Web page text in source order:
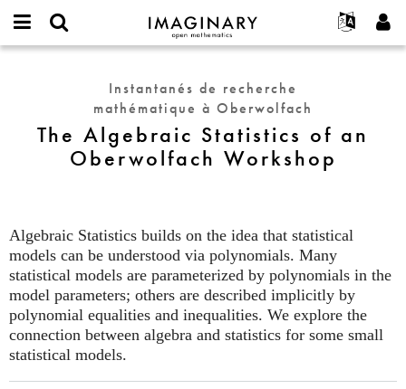
IMAGINARY
open
Français
Deutsch
한국어
Español
Programmes
Galeries
Interactif
Expositions
Plus...
Projets
Participer
Contact
Demander un nouveau mot de passe
Statistics
Instantanés de recherche
mathématique à Oberwolfach
The Algebraic Statistics of an
Oberwolfach Workshop
Algebraic Statistics builds on the idea that statistical
models can be understood via polynomials. Many
statistical models are parameterized by polynomials in the
model parameters; others are described implicitly by
polynomial equalities and inequalities. We explore the
connection between algebra and statistics for some small
statistical models.